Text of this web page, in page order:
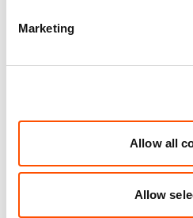
Marketing
Allow all
Allow
Unit matched to your
Nationwide fitted to our
YOUR